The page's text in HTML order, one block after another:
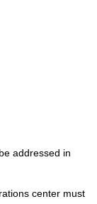
addressed in
center must